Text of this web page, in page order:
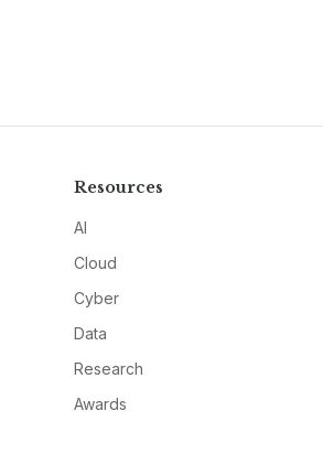
Resources
AI
Cloud
Cyber
Data
Research
Awards